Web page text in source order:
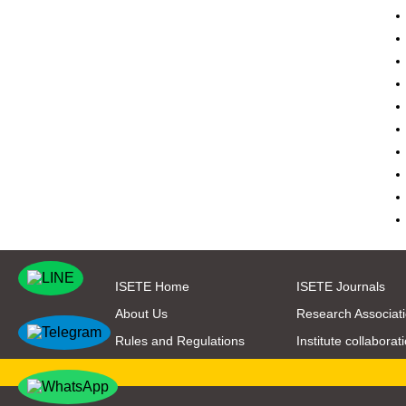
ISETE Home
About Us
Rules and Regulations
ISETE Journals
Research
Institute